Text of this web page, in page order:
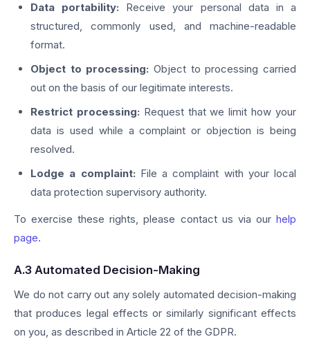
Data portability: Receive your personal data in a
structured, commonly used, and machine-readable
format.
Object to processing: Object to processing carried
out on the basis of our legitimate interests.
Restrict processing: Request that we limit how your
data is used while a complaint or objection is being
resolved.
Lodge a complaint: File a complaint with your local
data protection supervisory authority.
To exercise these rights, please contact us via our help
page.
A.3 Automated Decision-Making
We do not carry out any solely automated decision-making
that produces legal effects or similarly significant effects
on you, as described in Article 22 of the GDPR.